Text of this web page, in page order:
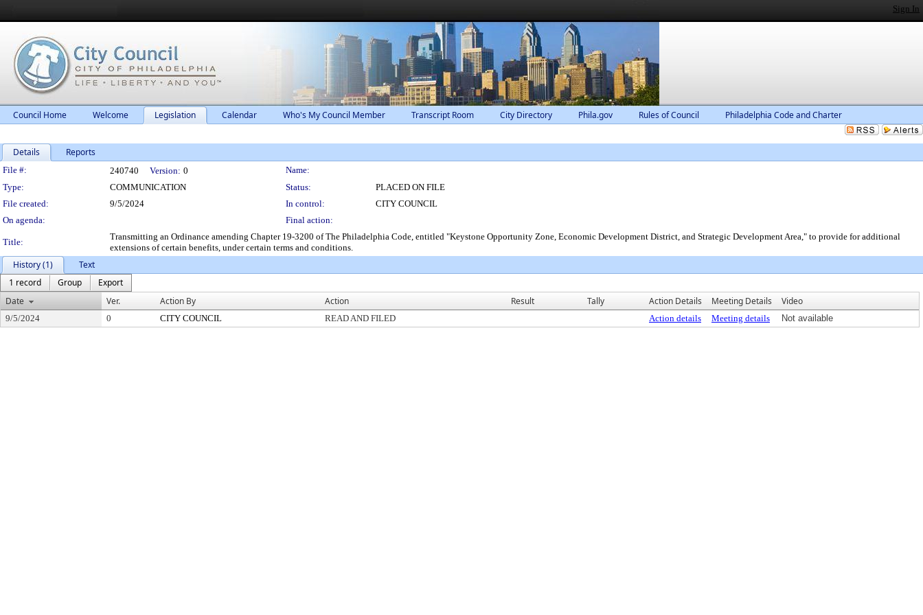
Sign In
Council Home Welcome Legislation Calendar Who's My Council Member Transcript Room City Directory Phila.gov Rules of Council Philadelphia Code and Charter
Details Reports
Legislation Details
File #: 240740 Version: 0
Name:
Type:
COMMUNICATION Status:
PLACED ON FILE
File created:
9/5/2024 In control:
CITY COUNCIL
On agenda:
Final action:
Title:
Transmitting an Ordinance amending Chapter 19-3200 of The Philadelphia Code, entitled "Keystone Opportunity Zone, Economic Development District, and Strategic Development Area," to provide for additional
extensions of certain benefits, under certain terms and conditions.
History (1)
Text
1 record
Group
Export
Date
Ver. Action By Action Result Tally Action Details Meeting Details Video
9/5/2024 0 CITY COUNCIL READ AND FILED Action details Meeting details Not available